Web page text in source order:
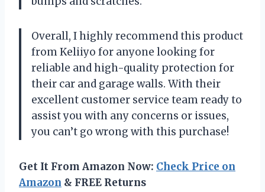
Overall, I highly recommend this product
from Keliiyo for anyone looking for
reliable and high-quality protection for
their car and garage walls. With their
excellent customer service team ready to
assist you with any concerns or issues,
you can’t go wrong with this purchase!
Get It From Amazon Now: Check Price on
Amazon & FREE Returns